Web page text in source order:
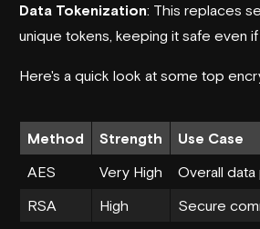
Data Tokenization: This replaces
unique tokens, keeping it safe even
Here's a quick look at some top
Method Strength Use Case
AES Very High Overall
RSA High Secure